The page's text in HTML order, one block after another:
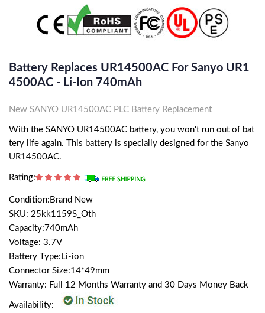
Battery Replaces UR14500AC For Sanyo UR1
4500AC - Li-Ion 740mAh
New SANYO UR14500AC PLC Battery Replacement
With the SANYO UR14500AC battery, you won't run out of bat
tery life again. This battery is specially designed for the Sanyo
UR14500AC.
Rating:
Condition:Brand New
SKU: 25kk1159S_Oth
Capacity:740mAh
Voltage: 3.7V
Battery Type:Li-ion
Connector Size:14*49mm
Warranty: Full 12 Months Warranty and 30 Days Money Back
Availability: